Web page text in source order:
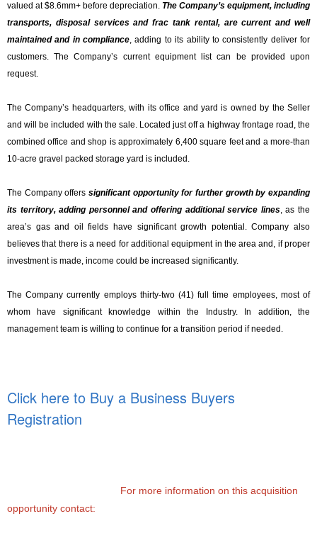
valued at $8.6mm+ before depreciation. The Company’s equipment, including
transports, disposal services and frac tank rental, are current and well
maintained and in compliance, adding to its ability to consistently deliver for
customers. The Company’s current equipment list can be provided upon
request.
The Company’s headquarters, with its office and yard is owned by the Seller
and will be included with the sale. Located just off a highway frontage road, the
combined office and shop is approximately 6,400 square feet and a more-than
10-acre gravel packed storage yard is included.
The Company offers significant opportunity for further growth by expanding
its territory, adding personnel and offering additional service lines, as the
area’s gas and oil fields have significant growth potential. Company also
believes that there is a need for additional equipment in the area and, if proper
investment is made, income could be increased significantly.
The Company currently employs thirty-two (41) full time employees, most of
whom have significant knowledge within the Industry. In addition, the
management team is willing to continue for a transition period if needed.
Click here to Buy a Business Buyers
Registration
For more information on this acquisition
opportunity contact: